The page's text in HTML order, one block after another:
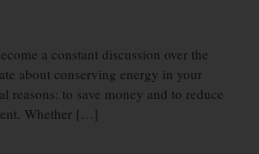
a constant discussion over the
about conserving energy in your
reasons: to save money and to reduce
Whether […]